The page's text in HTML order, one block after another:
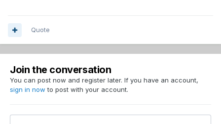
Quote
Join the conversation
You can post now and register later. If you have an account,
sign in now to post with your account.